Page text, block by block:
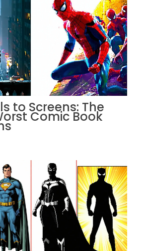
to Screens: The
Comic Book